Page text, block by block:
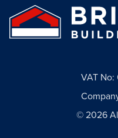
VAT No:
© 2026